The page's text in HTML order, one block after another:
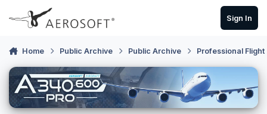
Skip to content
Sign In
Home Public Archive Public Archive Professional Flight